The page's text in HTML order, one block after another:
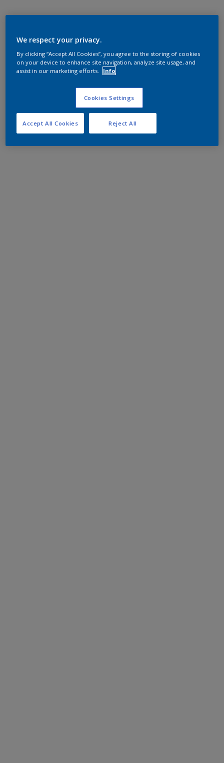
We respect your privacy.
By clicking “Accept All Cookies”, you agree to the storing of cookies
on your device to enhance site navigation, analyze site usage, and
assist in our marketing efforts.
Info
Cookies Settings
Reject All
Accept All Cookies